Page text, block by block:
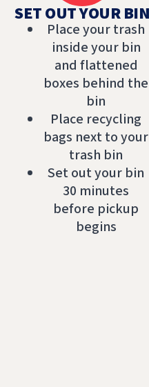
SET OUT YOUR BIN
Place your trash
inside your bin
and flattened
boxes behind the
bin
Place recycling
bags next to your
trash bin
Set out your bin
30 minutes
before pickup
begins